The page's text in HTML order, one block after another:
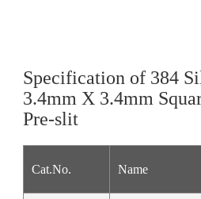
Specification of 384
3.4mm X 3.4mm
Pre-slit
Cat.No. Name